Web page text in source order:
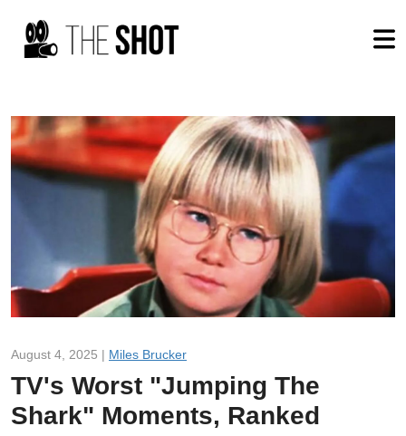
August 4, 2025 | Miles Brucker
TV's Worst "Jumping The
Shark" Moments, Ranked